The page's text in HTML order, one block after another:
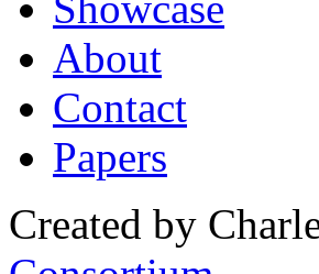
About
Contact
Papers
Created by